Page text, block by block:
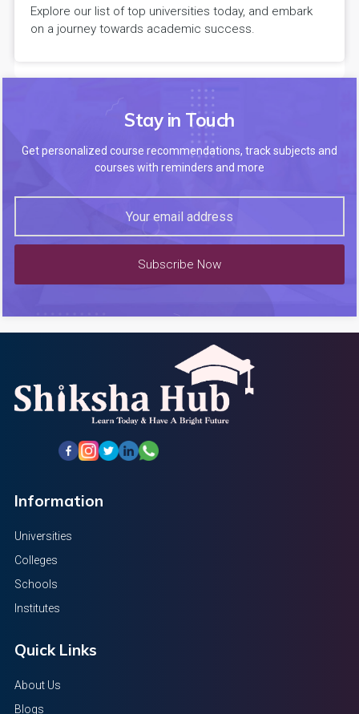
Explore our list of top universities today, and embark
on a journey towards academic success.
Stay in Touch
Get personalized course recommendations, track subjects and
courses with reminders and more
Subscribe Now
Information
Universities
Colleges
Schools
Institutes
Quick Links
About Us
Blogs